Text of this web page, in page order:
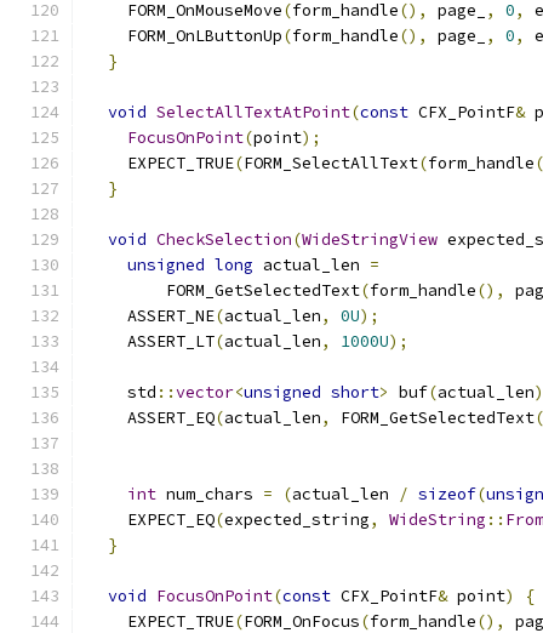
    FORM_OnMouseMove
(form_handle(), page_ , 0,
    FORM_OnLButtonUp
(form_handle(), page_ , 0,
}
void SelectAllTextAtPoint(const CFX_PointF&
FocusOnPoint(point);
    EXPECT_TRUE
(FORM_SelectAllText(form_handle
}
void CheckSelection(WideStringView
unsigned long actual_len =
        FORM_GetSelectedText
(form_handle(),
    ASSERT_NE
(actual_len, 0U);
    ASSERT_LT
(actual_len, 1000U);
    std
::vector<unsigned short> buf(actual_len
    ASSERT_EQ
(actual_len, FORM_GetSelectedText(
int num_chars = (actual_len / sizeof(
    EXPECT_EQ
(expected_string, WideString ::
}
void FocusOnPoint(const CFX_PointF& point)
{
    EXPECT_TRUE
(FORM_OnFocus(form_handle(),